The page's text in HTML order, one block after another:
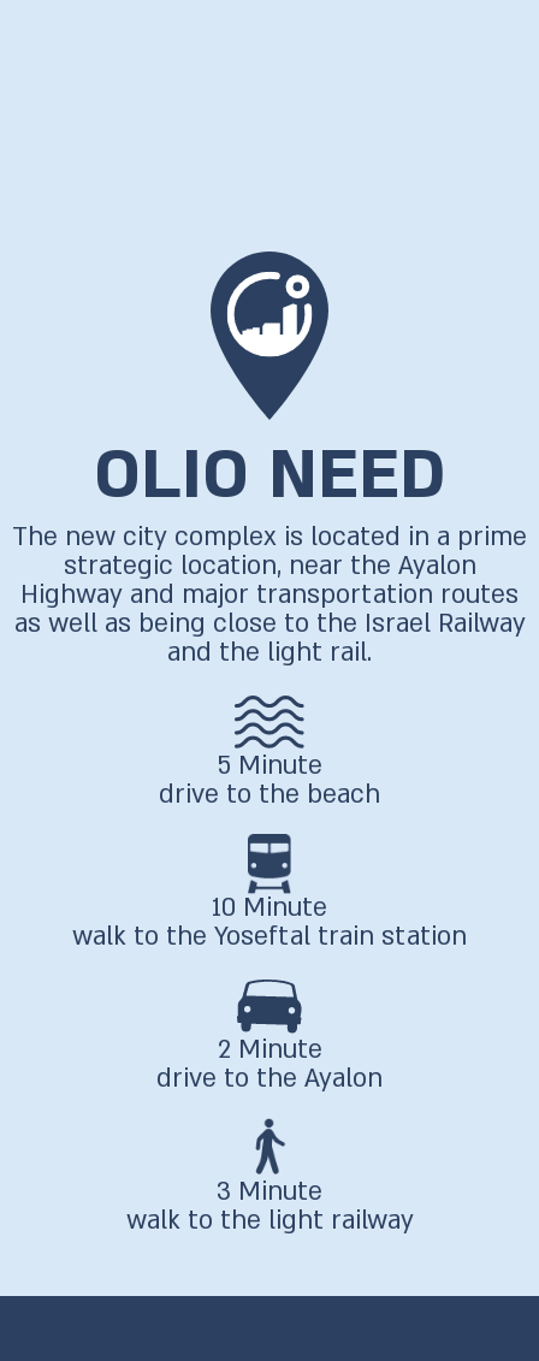
OLIO NEED
The new city complex is located in a prime
strategic location, near the Ayalon
Highway and major transportation routes
as well as being close to the Israel Railway
and the light rail.
5 Minute
drive to the beach
10 Minute
walk to the Yoseftal train station
2 Minute
drive to the Ayalon
3 Minute
walk to the light railway